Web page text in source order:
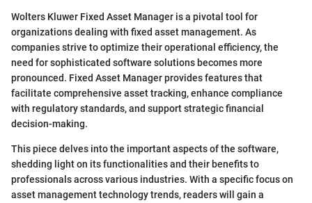
Wolters Kluwer Fixed Asset Manager is a pivotal tool for
organizations dealing with fixed asset management. As
companies strive to optimize their operational efficiency, the
need for sophisticated software solutions becomes more
pronounced. Fixed Asset Manager provides features that
facilitate comprehensive asset tracking, enhance compliance
with regulatory standards, and support strategic financial
decision-making.
This piece delves into the important aspects of the software,
shedding light on its functionalities and their benefits to
professionals across various industries. With a specific focus on
asset management technology trends, readers will gain a